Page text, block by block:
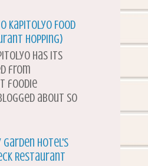
Kapitolyo Food
Hopping)
has its
from
foodie
about so
Hotel's
Restaurant